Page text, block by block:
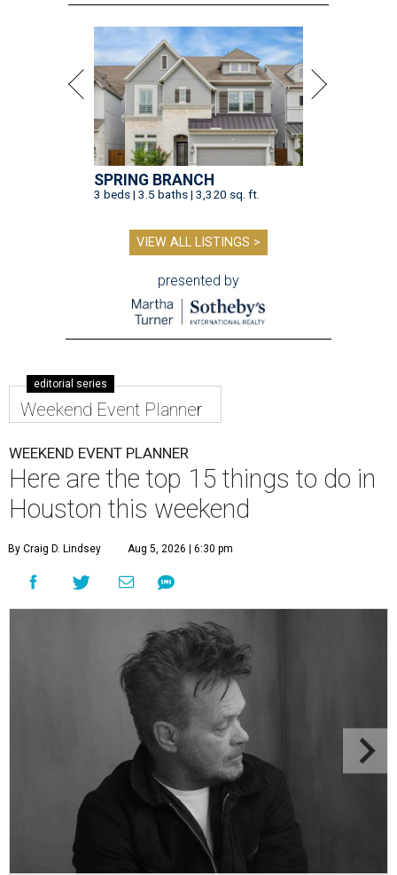
SPRING BRANCH
3 beds | 3.5 baths | 3,320 sq. ft.
VIEW ALL LISTINGS >
presented by
editorial series
Weekend Event Planner
WEEKEND EVENT PLANNER
Here are the top 15 things to do in
Houston this weekend
By Craig D. Lindsey Aug 5, 2026 | 6:30 pm